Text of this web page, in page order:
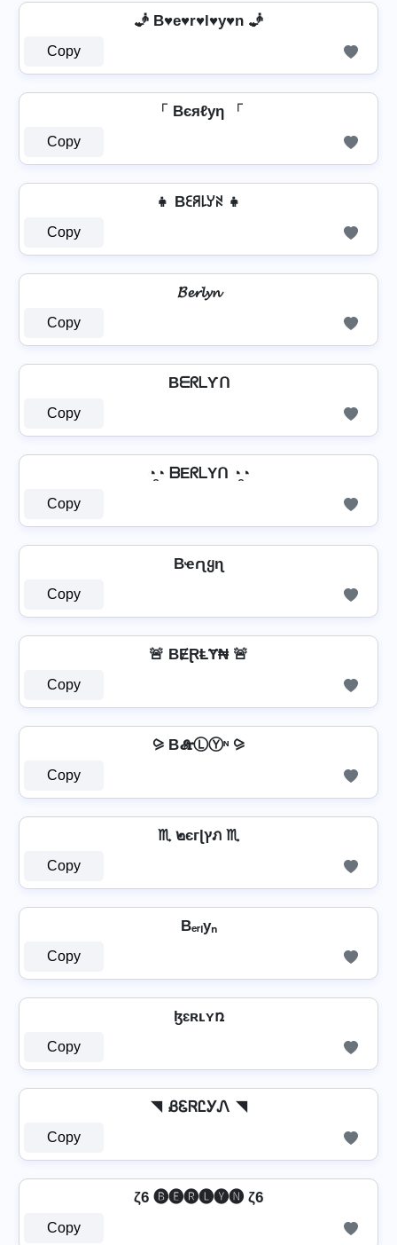
🧞️ B♥e♥r♥l♥y♥n 🧞️
Copy
「 Bєяℓуη 「
Copy
👧 Bꏂꋪ꒒ꌦꋊ 👧
Copy
𝓑𝓮𝓻𝓵𝔂𝓷
Copy
BᗴᖇᒪƳᑎ
Copy
◔̯◔ ᗷEᖇᒪYᑎ ◔̯◔
Copy
Bҽɾʅყɳ
Copy
🚨 BɆⱤⱠɎ₦ 🚨
Copy
⪩ B𝓔𝐫ⓁⓎᶰ ⪩
Copy
♏ ๒єгɭץภ ♏
Copy
Bₑᵣₗyₙ
Copy
ɮɛʀʟʏռ
Copy
◥ ᏰᏋᏒᏝᎩᏁ ◥
Copy
ζ6 🅑🅔🅡🅛🅨🅝 ζ6
Copy